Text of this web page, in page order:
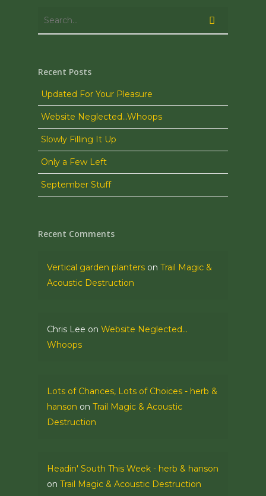
Recent Posts
Updated For Your Pleasure
Website Neglected…Whoops
Slowly Filling It Up
Only a Few Left
September Stuff
Recent Comments
Vertical garden planters on Trail Magic &
Acoustic Destruction
Chris Lee on Website Neglected…
Whoops
Lots of Chances, Lots of Choices - herb &
hanson on Trail Magic & Acoustic
Destruction
Headin' South This Week - herb & hanson
on Trail Magic & Acoustic Destruction